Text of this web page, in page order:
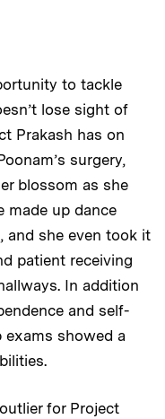
to tackle
lose sight of
Prakash has on
surgery,
blossom as she
made up dance
and she even took it
patient receiving
In addition
and self-
exams showed a
for Project